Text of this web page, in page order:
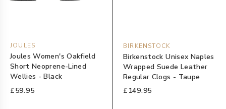
JOULES
Joules Women's Oakfield
Short Neoprene-Lined
Wellies - Black
£59.95
BIRKENSTOCK
Birkenstock Unisex Naples
Wrapped Suede Leather
Regular Clogs - Taupe
£149.95